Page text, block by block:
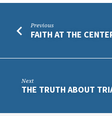
Previous
FAITH AT THE
Next
THE TRUTH ABOUT